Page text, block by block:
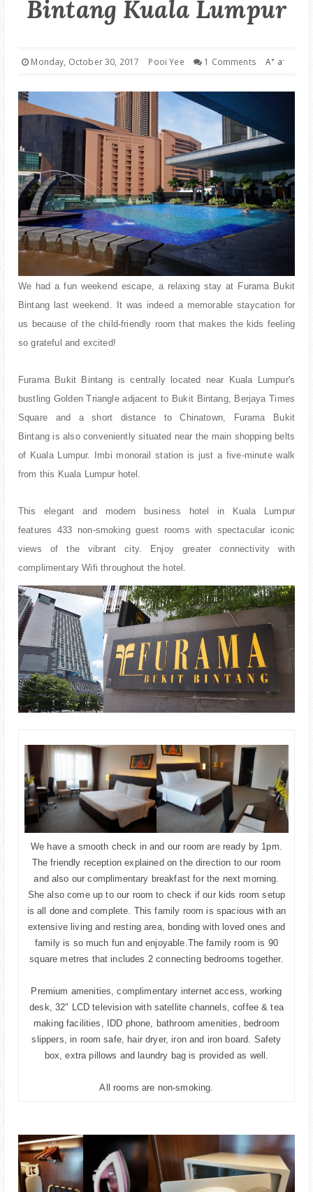
PARENTING
Bintang Kuala Lumpur
Monday, October 30, 2017 Pooi Yee 1 Comments A+ a-
We had a fun weekend escape, a relaxing stay at Furama Bukit
Bintang last weekend. It was indeed a memorable staycation for
us because of the child-friendly room that makes the kids feeling
so grateful and excited!
Furama Bukit Bintang iscentrally located near Kuala Lumpur's
bustling Golden Triangle adjacent to Bukit Bintang, Berjaya Times
Square and a short distance to Chinatown, Furama Bukit
Bintang is also conveniently situated near the main shopping belts
of Kuala Lumpur. Imbi monorail station is just a five-minute walk
from this Kuala Lumpur hotel.
This elegant and modern business hotel in Kuala Lumpur
features 433 non-smoking guest rooms with spectacular iconic
views of the vibrant city. Enjoy greater connectivity with
complimentary Wifi throughout the hotel.
We have a smooth check in and our room are ready by 1pm.
The friendly reception explained on the direction to our room
and also our complimentary breakfast for the next morning.
She also come up to our room to check if our kids room setup
is all done and complete. This family room is spacious with an
extensive living and resting area, bonding with loved ones and
family is so much fun and enjoyable.The family room is 90
square metres that includes 2 connecting bedrooms together.
Premium amenities, complimentary internet access, working
desk, 32" LCD television with satellite channels, coffee & tea
making facilities, IDD phone, bathroom amenities, bedroom
slippers, in room safe, hair dryer, iron and iron board. Safety
box, extra pillows and laundry bag is provided as well.
All rooms are non-smoking.